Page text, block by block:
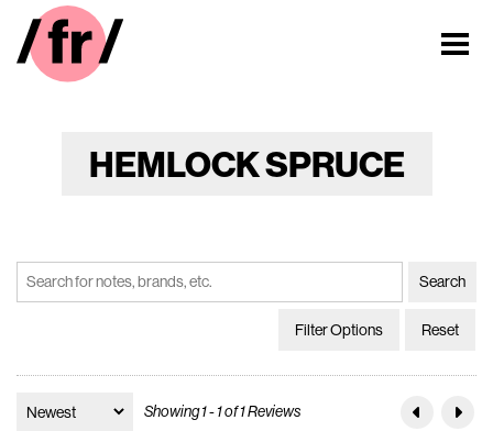
HEMLOCK SPRUCE
Filter Options Reset
Showing 1 - 1 of 1 Reviews